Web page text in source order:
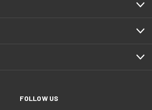
FOLLOW US